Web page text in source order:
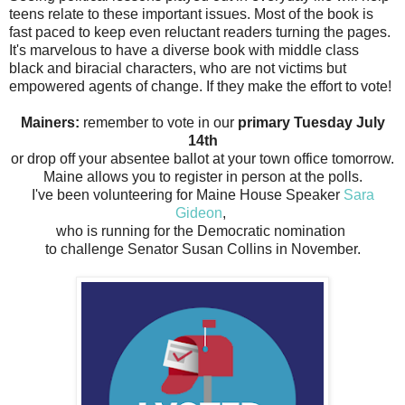
teens relate to these important issues. Most of the book is
fast paced to keep even reluctant readers turning the pages.
It's marvelous to have a diverse book with middle class
black and biracial characters, who are not victims but
empowered agents of change. If they make the effort to vote!
Mainers: remember to vote in our primary Tuesday July
14th
or drop off your absentee ballot at your town office tomorrow.
Maine allows you to register in person at the polls.
I've been volunteering for Maine House Speaker Sara
Gideon,
who is running for the Democratic nomination
to challenge Senator Susan Collins in November.